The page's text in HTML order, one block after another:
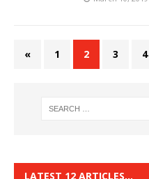
« 1 2 3 4
LATEST 12 ARTICLES…